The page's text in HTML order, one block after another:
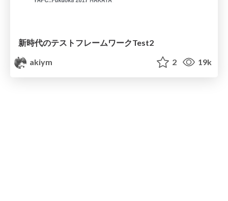
新時代のテストフレームワークTest2
akiym
2 19k